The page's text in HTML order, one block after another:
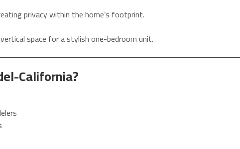
privacy within the home’s footprint.
space for a stylish one-bedroom unit.
California?